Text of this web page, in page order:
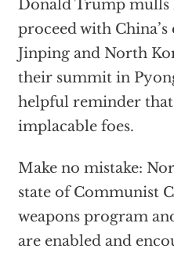
Donald Trump mulls
proceed with
Jinping and North
their summit in
helpful reminder
implacable foes.
Make no mistake:
state of Communist
weapons program
are enabled and